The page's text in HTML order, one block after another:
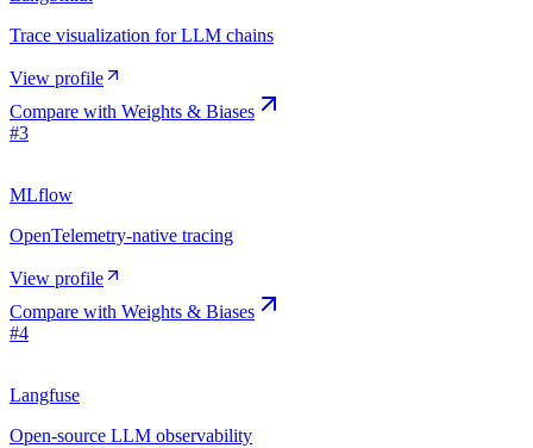
Trace visualization for LLM chains
View profile
Compare with Weights & Biases
#3
MLflow
OpenTelemetry-native tracing
View profile
Compare with Weights & Biases
#4
Langfuse
Open-source LLM observability